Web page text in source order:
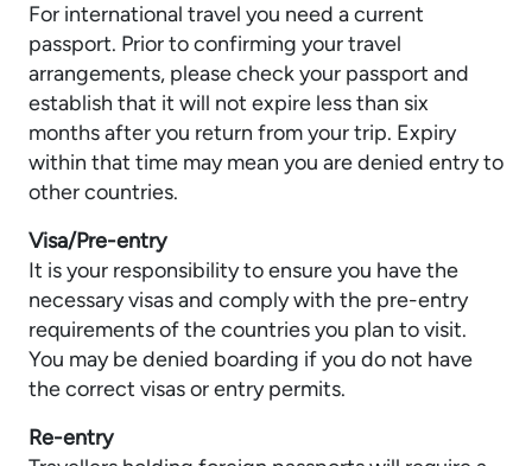
For international travel you need a current
passport. Prior to confirming your travel
arrangements, please check your passport and
establish that it will not expire less than six
months after you return from your trip. Expiry
within that time may mean you are denied entry to
other countries.
Visa/Pre-entry
It is your responsibility to ensure you have the
necessary visas and comply with the pre-entry
requirements of the countries you plan to visit.
You may be denied boarding if you do not have
the correct visas or entry permits.
Re-entry